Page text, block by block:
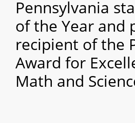
Pennsylvania
of the Year and
recipient of the
Award for
Math and